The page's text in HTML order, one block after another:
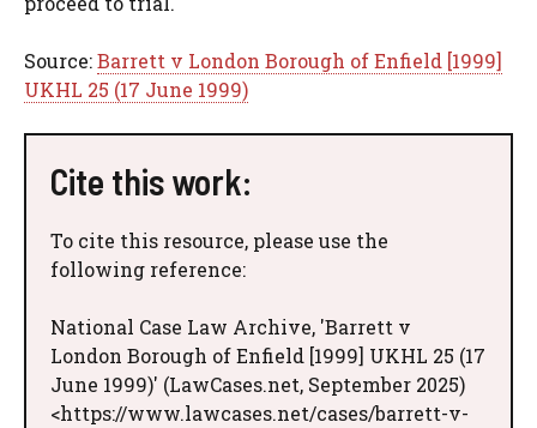
Source:Barrett v London Borough of Enfield [1999]
UKHL 25 (17 June 1999)
Cite this work:
To cite this resource, please use the
following reference:
National Case Law Archive, 'Barrett v
London Borough of Enfield [1999] UKHL 25 (17
June 1999)' (LawCases.net, September 2025)
<https://www.lawcases.net/cases/barrett-v-